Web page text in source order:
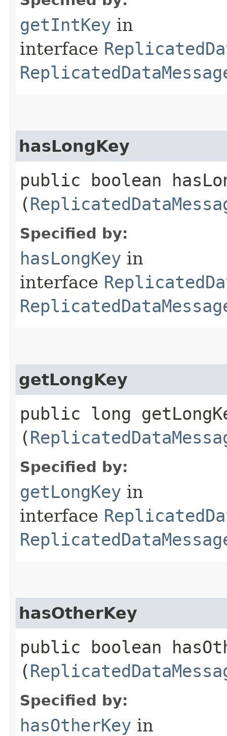
getIntKey in
interface
hasLongKey
public boolean
(
Specified by:
hasLongKey in
interface
getLongKey
public long
(
Specified by:
getLongKey in
interface
hasOtherKey
public boolean
(
Specified by:
hasOtherKey in